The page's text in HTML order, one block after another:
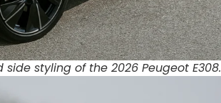
styling of the 2026 Peugeot E308.